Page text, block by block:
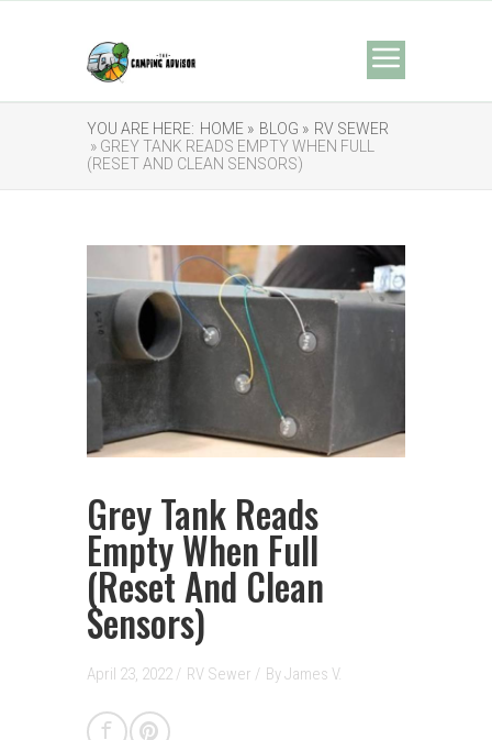
YOU ARE HERE: HOME » BLOG » RV SEWER
» GREY TANK READS EMPTY WHEN FULL
(RESET AND CLEAN SENSORS)
Grey Tank Reads
Empty When Full
(Reset And Clean
Sensors)
April 23, 2022 / RV Sewer / ByJames V.